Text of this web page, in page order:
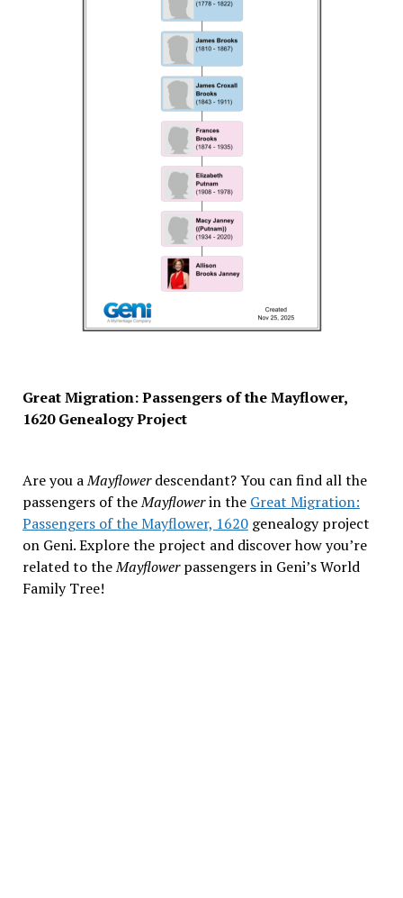
Great Migration: Passengers of the Mayflower,
1620 Genealogy Project
Are you aMayflowerdescendant? You can find all the
passengers of theMayflowerin the Great Migration:
Passengers of the Mayflower, 1620genealogy project
on Geni. Explore the project and discover how you’re
related to theMayflowerpassengers in Geni’s World
Family Tree!